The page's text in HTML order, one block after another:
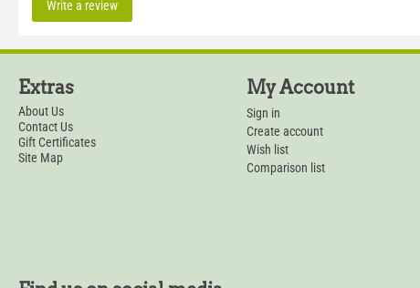
Write a review
Extras
About Us
Contact Us
Gift Certificates
Site Map
My Account
Sign in
Create account
Wish list
Comparison list